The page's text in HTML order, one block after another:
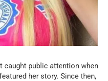
public attention when
her story. Since then,